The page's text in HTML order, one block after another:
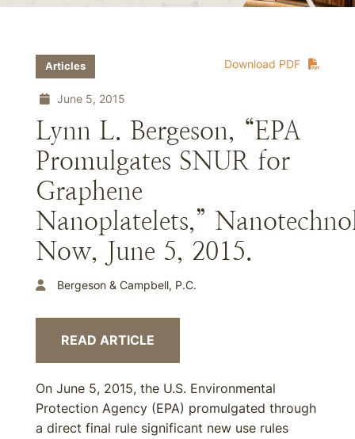
Download PDF
Articles
June 5, 2015
Lynn L. Bergeson, “EPA
Promulgates SNUR for
Graphene
Nanoplatelets,”
Now, June 5, 2015.
Bergeson & Campbell, P.C.
READ ARTICLE
On June 5, 2015, the U.S. Environmental
Protection Agency (EPA) promulgated through
a direct final rule significant new use rules